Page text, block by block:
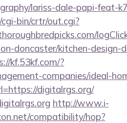
lariss-dale-papi-feat-
bin/crtr/out.cgi?
doncaster/kitchen-design-
kf.53kf.com/?
companies/ideal-
digitalrgs.org/
http://www.i-
compatibility/hop?